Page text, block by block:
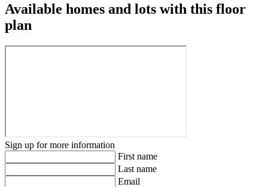
Available homes and lots with this floor
plan
Sign up for more information
First name
Last name
Email